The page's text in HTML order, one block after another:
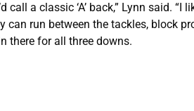
call a classic ‘A’ back,” Lynn said.
can run between the tackles, block
there for all three downs.